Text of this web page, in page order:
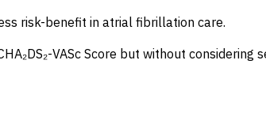
risk-benefit in atrial fibrillation care.
VASc Score but without considering